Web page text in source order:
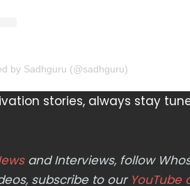
by Sadhguru (@sadhguru)
stories, always stay
and Interviews, follow
subscribe to our YouTube